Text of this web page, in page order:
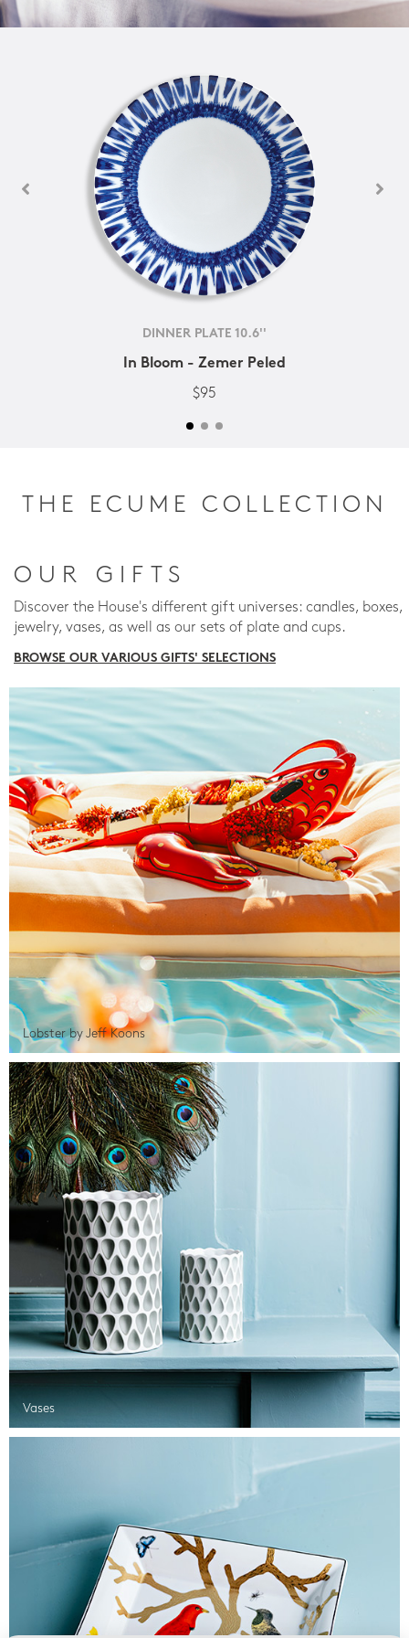
DINNER PLATE 10.6''
In Bloom - Zemer Peled
$95
THE ECUME COLLECTION
OUR GIFTS
Discover the House's different gift universes: candles, boxes,
jewelry, vases, as well as our sets of plate and cups.
BROWSE OUR VARIOUS GIFTS' SELECTIONS
Lobster by Jeff Koons
Vases